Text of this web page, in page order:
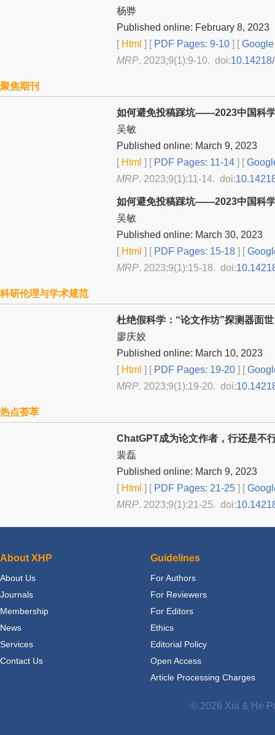
杨骅
Published online: February 8, 2023
[Html ] [PDF Pages: 9-10 ] [Google
MRP. 2023;9(1):9-10. doi:
聚焦期刊
如何避免投稿踩坑——2023中国科
吴敏
Published online: March 9, 2023
[Html ] [PDF Pages: 11-14 ] [
MRP. 2023;9(1):11-14. doi:
如何避免投稿踩坑——2023中国科
吴敏
Published online: March 30, 2023
[Html ] [PDF Pages: 15-18 ] [
MRP. 2023;9(1):15-18. doi:
科研伦理与学术规范
杜绝假科学：“论文作坊”探测器面
廖庆姣
Published online: March 10, 2023
[Html ] [PDF Pages: 19-20 ] [
MRP. 2023;9(1):19-20. doi:
热点荟萃
ChatGPT成为论文作者，行还是不
裴磊
Published online: March 9, 2023
[Html ] [PDF Pages: 21-25 ] [
MRP. 2023;9(1):21-25. doi:
About XHP
About Us
Journals
Membership
News
Services
Contact Us
Guidelines
For Authors
For Reviewers
For Editors
Ethics
Editorial Policy
Open Access
Article Processing Charges
© 2026 Xia & He